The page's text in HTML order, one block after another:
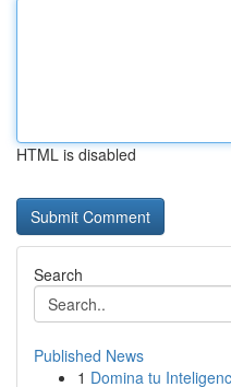
HTML is disabled
Search
Published News
1 Domina tu